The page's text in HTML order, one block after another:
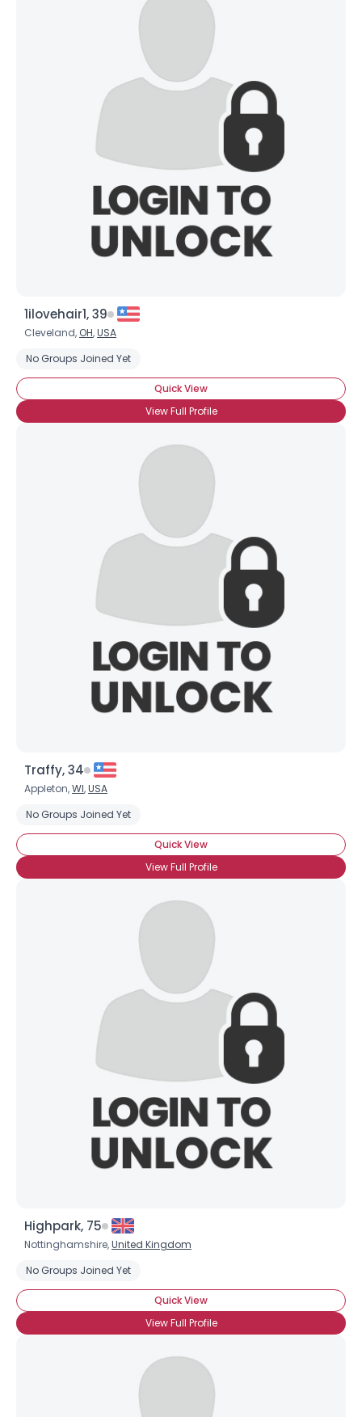
1ilovehair1, 39
Cleveland, OH,USA
No Groups Joined Yet
Quick View
View Full Profile
Traffy, 34
Appleton,WI,USA
No Groups Joined Yet
Quick View
View Full Profile
Highpark, 75
Nottinghamshire,United Kingdom
No Groups Joined Yet
Quick View
View Full Profile